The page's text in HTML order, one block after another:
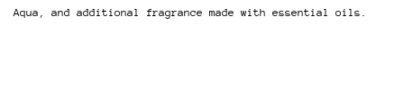
Aqua, and additional fragrance made with essential oils.